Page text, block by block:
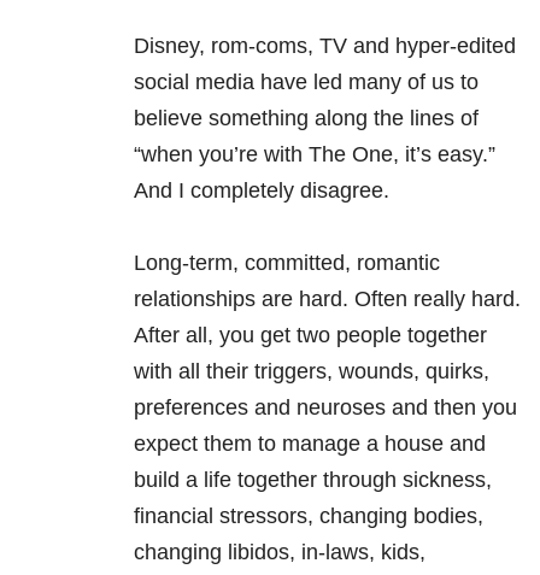
Disney, rom-coms, TV and hyper-edited
social media have led many of us to
believe something along the lines of
“when you’re with The One, it’s easy.”
And I completely disagree.
Long-term, committed, romantic
relationships are hard. Often really hard.
After all, you get two people together
with all their triggers, wounds, quirks,
preferences and neuroses and then you
expect them to manage a house and
build a life together through sickness,
financial stressors, changing bodies,
changing libidos, in-laws, kids,